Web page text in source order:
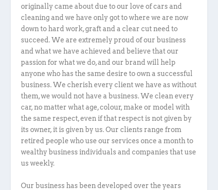
originally came about due to our love of cars and
cleaning and we have only got to where we are now
down to hard work, graft and a clear cut need to
succeed. We are extremely proud of our business
and what we have achieved and believe that our
passion for what we do, and our brand will help
anyone who has the same desire to own a successful
business. We cherish every client we have as without
them, we would not have a business. We clean every
car, no matter what age, colour, make or model with
the same respect, even if that respect is not given by
its owner, it is given by us. Our clients range from
retired people who use our services once a month to
wealthy business individuals and companies that use
us weekly.
Our business has been developed over the years